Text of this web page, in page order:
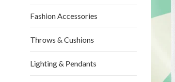
Fashion Accessories
Throws & Cushions
Lighting & Pendants